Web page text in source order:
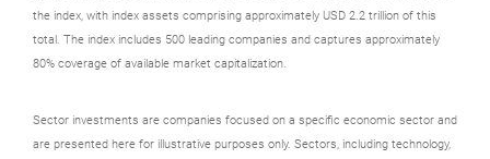
the index, with index assets comprising approximately USD 2.2 trillion of this
total. The index includes 500 leading companies and captures approximately
80% coverage of available market capitalization.
Sector investments are companies focused on a specific economic sector and
are presented here for illustrative purposes only. Sectors, including technology,